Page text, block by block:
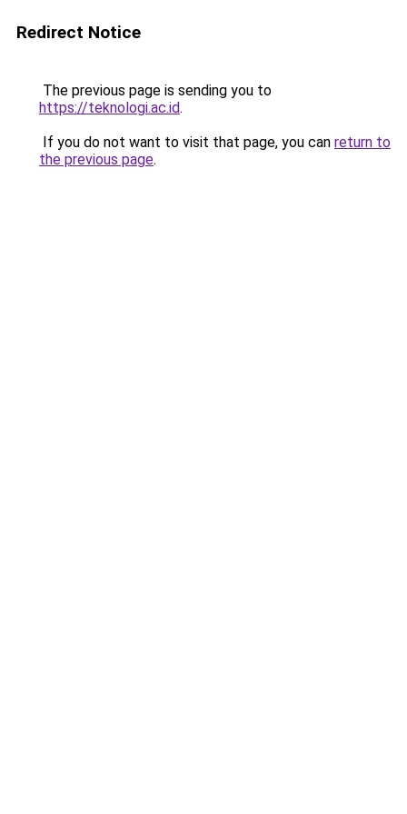
Redirect Notice
The previous page is sending you to
https://teknologi.ac.id.
If you do not want to visit that page, you can return to
the previous page.